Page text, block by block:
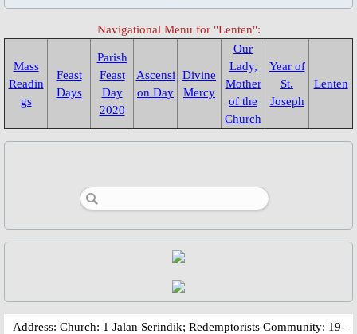
Parish Priest
Saints & Blesseds
St. Gerard Majella
St. Clement Hofbauer
Bl. Gennaro Sarnelli
Navigational Menu for "Lenten":
Mass
Readin
gs
Feast
Days
Parish
Feast
Day
2020
Ascensi
on Day
Divine
Mercy
Our
Lady,
Mother
of the
Church
Year of
St.
Joseph
Lenten
​​​​Address: Church: 1 Jalan Serindik; Redemptorists Community: 19-